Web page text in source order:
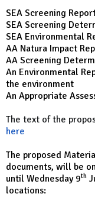
SEA Screening
SEA Screening
SEA Environmental
AA Natura Impact
AA Screening
An Environmental
the environment
An Appropriate
The text of the
here
The proposed
documents, will be
until Wednesday 9th
locations: